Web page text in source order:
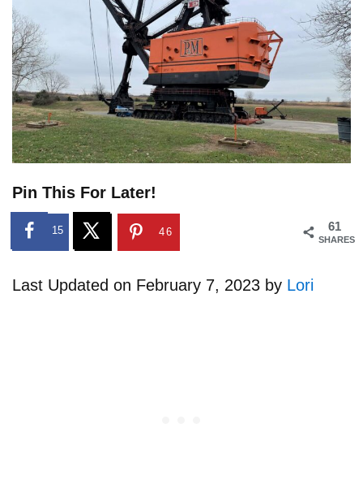
Pin This For Later!
61
SHARES
15 46
Last Updated on February 7, 2023 by Lori